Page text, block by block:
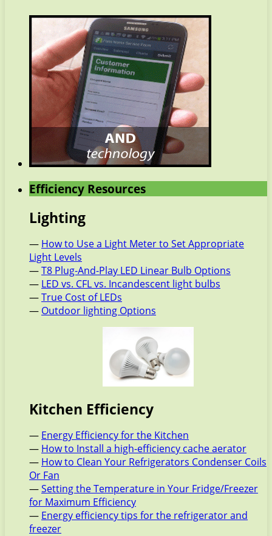
Efficiency Resources
Lighting
— How to Use a Light Meter to Set Appropriate
Light Levels
—T8 Plug-And-Play LED Linear Bulb Options
— LED vs. CFL vs. Incandescent light bulbs
—True Cost of LEDs
— Outdoor lighting Options
Kitchen Efficiency
— Energy Efficiency for the Kitchen
— How to Install a high-efficiency cache aerator
— How to Clean Your Refrigerators Condenser Coils
Or Fan
—Setting the Temperature in Your Fridge/Freezer
for Maximum Efficiency
— Energy efficiency tips for the refrigerator and
freezer